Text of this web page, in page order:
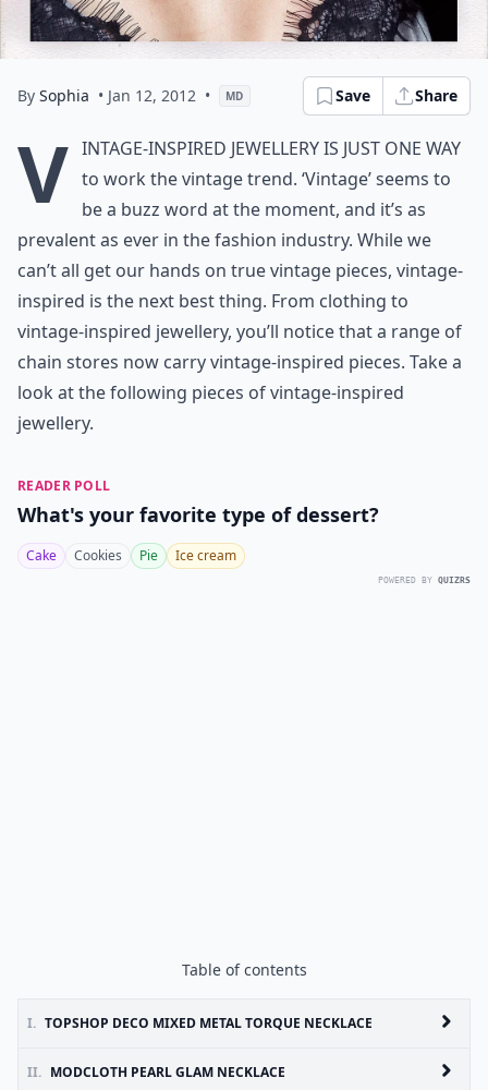
By Sophia • Jan 12, 2012 • MD Save Share
V intage-Inspired Jewellery is just one way
to work the vintage trend. ‘Vintage’ seems to
be a buzz word at the moment, and it’s as
prevalent as ever in the fashion industry. While we
can’t all get our hands on true vintage pieces, vintage-
inspired is the next best thing. From clothing to
vintage-inspired jewellery, you’ll notice that a range of
chain stores now carry vintage-inspired pieces. Take a
look at the following pieces of vintage-inspired
jewellery.
READER POLL
What's your favorite type of dessert?
Cake Cookies Pie Ice cream
POWERED BY QUIZRS
Table of contents
I. TOPSHOP DECO MIXED METAL TORQUE NECKLACE
II. MODCLOTH PEARL GLAM NECKLACE